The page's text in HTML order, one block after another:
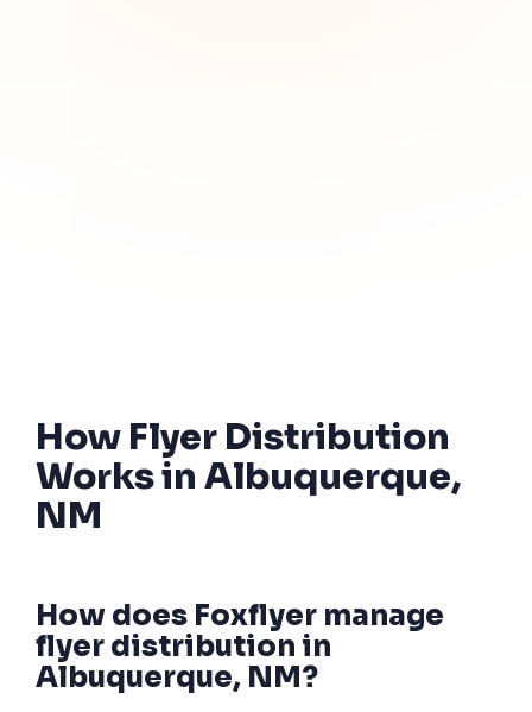
How Flyer Distribution
Works in Albuquerque,
NM
How does Foxflyer manage
flyer distribution in
Albuquerque, NM?